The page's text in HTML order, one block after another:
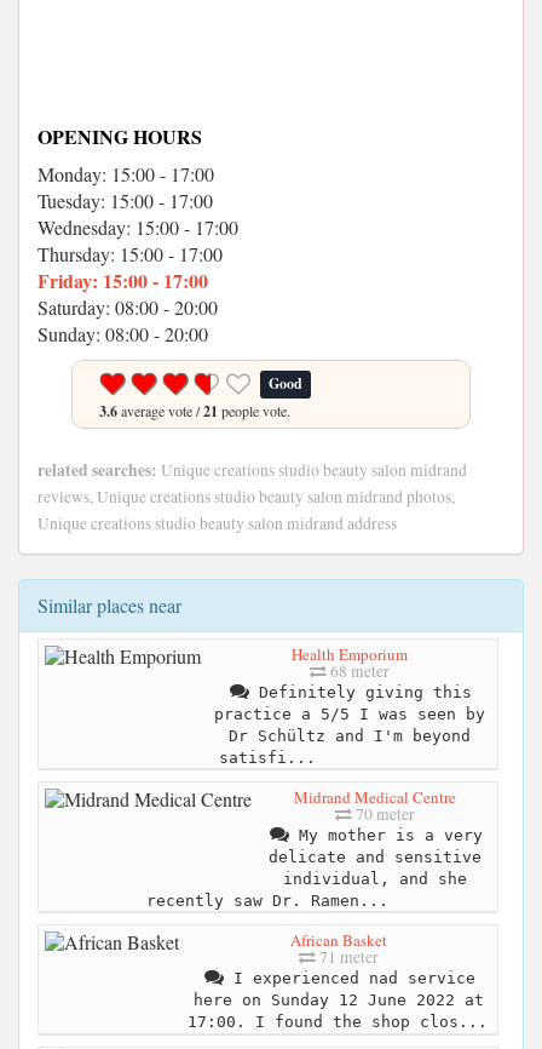
OPENING HOURS
Monday: 15:00 - 17:00
Tuesday: 15:00 - 17:00
Wednesday: 15:00 - 17:00
Thursday: 15:00 - 17:00
Friday: 15:00 - 17:00
Saturday: 08:00 - 20:00
Sunday: 08:00 - 20:00
Good
3.6average vote /21 people vote.
related searches: Unique creations studio beauty salon midrand
reviews, Unique creations studio beauty salon midrand photos,
Unique creations studio beauty salon midrand address
Similar places near
Health Emporium
68 meter
Definitely giving this
practice a 5/5 I was seen by
Dr Schültz and I'm beyond
satisfi...
Midrand Medical Centre
70 meter
My mother is a very
delicate and sensitive
individual, and she
recently saw Dr. Ramen...
African Basket
71 meter
I experienced nad service
here on Sunday 12 June 2022 at
17:00. I found the shop clos...